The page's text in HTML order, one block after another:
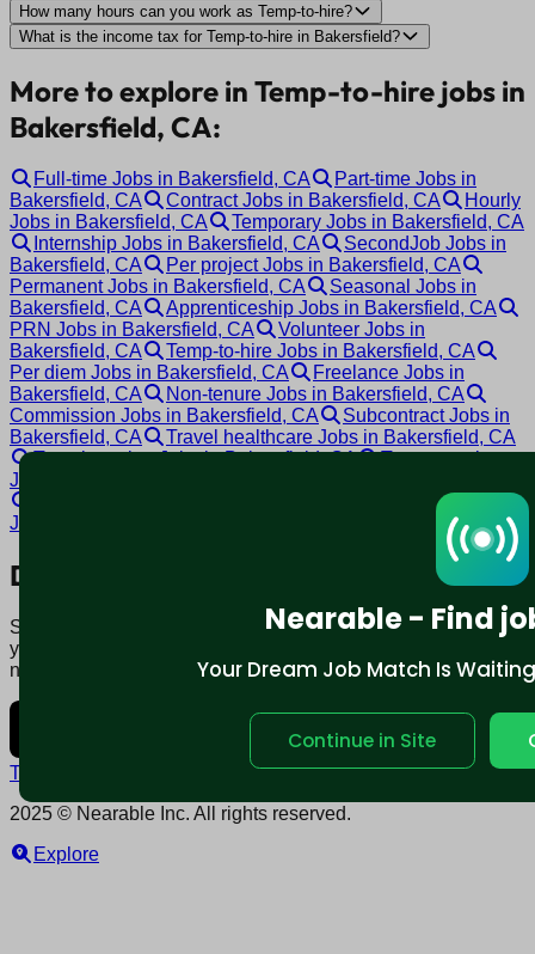
Nearable - Find
Your Dream Job Match Is
Continue in Site
How many hours can you work as Temp-to-hire?
What is the income tax for Temp-to-hire in Bakersfield?
More to explore in Temp-to-hire jobs in
Bakersfield, CA:
Full-time Jobs in Bakersfield, CA
Part-time Jobs in
Bakersfield, CA
Contract Jobs in Bakersfield, CA
Hourly
Jobs in Bakersfield, CA
Temporary Jobs in Bakersfield, CA
Internship Jobs in Bakersfield, CA
SecondJob Jobs in
Bakersfield, CA
Per project Jobs in Bakersfield, CA
Permanent Jobs in Bakersfield, CA
Seasonal Jobs in
Bakersfield, CA
Apprenticeship Jobs in Bakersfield, CA
PRN Jobs in Bakersfield, CA
Volunteer Jobs in
Bakersfield, CA
Temp-to-hire Jobs in Bakersfield, CA
Per diem Jobs in Bakersfield, CA
Freelance Jobs in
Bakersfield, CA
Non-tenure Jobs in Bakersfield, CA
Commission Jobs in Bakersfield, CA
Subcontract Jobs in
Bakersfield, CA
Travel healthcare Jobs in Bakersfield, CA
Travel nursing Jobs in Bakersfield, CA
Tenure track
Jobs in Bakersfield, CA
Local contract
Jobs in Bakersfield, CA
Download mobile app:
Say goodbye to traditional job boards. Nearable' AI matches
you to jobs that fit your lifestyle, not just resume. Download
now.
Terms and conditions
Policy privacy
2025 © Nearable Inc. All rights reserved.
Explore